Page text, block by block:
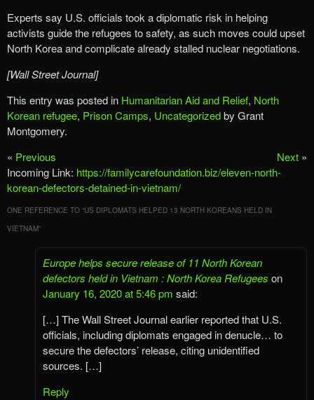
Experts say U.S. officials took a diplomatic risk in helping
activists guide the refugees to safety, as such moves could upset
North Korea and complicate already stalled nuclear negotiations.
[Wall Street Journal]
This entry was posted in Humanitarian Aid and Relief, North
Korean refugee, Prison Camps, Uncategorizedby Grant
Montgomery.
« Previous Next »
Incoming Link: https://familycarefoundation.biz/eleven-north-
korean-defectors-detained-in-vietnam/
ONE REFERENCE TO “US DIPLOMATS HELPED 13 NORTH KOREANS HELD IN
VIETNAM”
Europe helps secure release of 11 North Korean
defectors held in Vietnam : North Korea Refugees on
January 16, 2020 at 5:46 pm said:
[…] The Wall Street Journal earlier reported that U.S.
officials, including diplomats engaged in denucle… to
secure the defectors’ release, citing unidentified
sources. […]
Reply